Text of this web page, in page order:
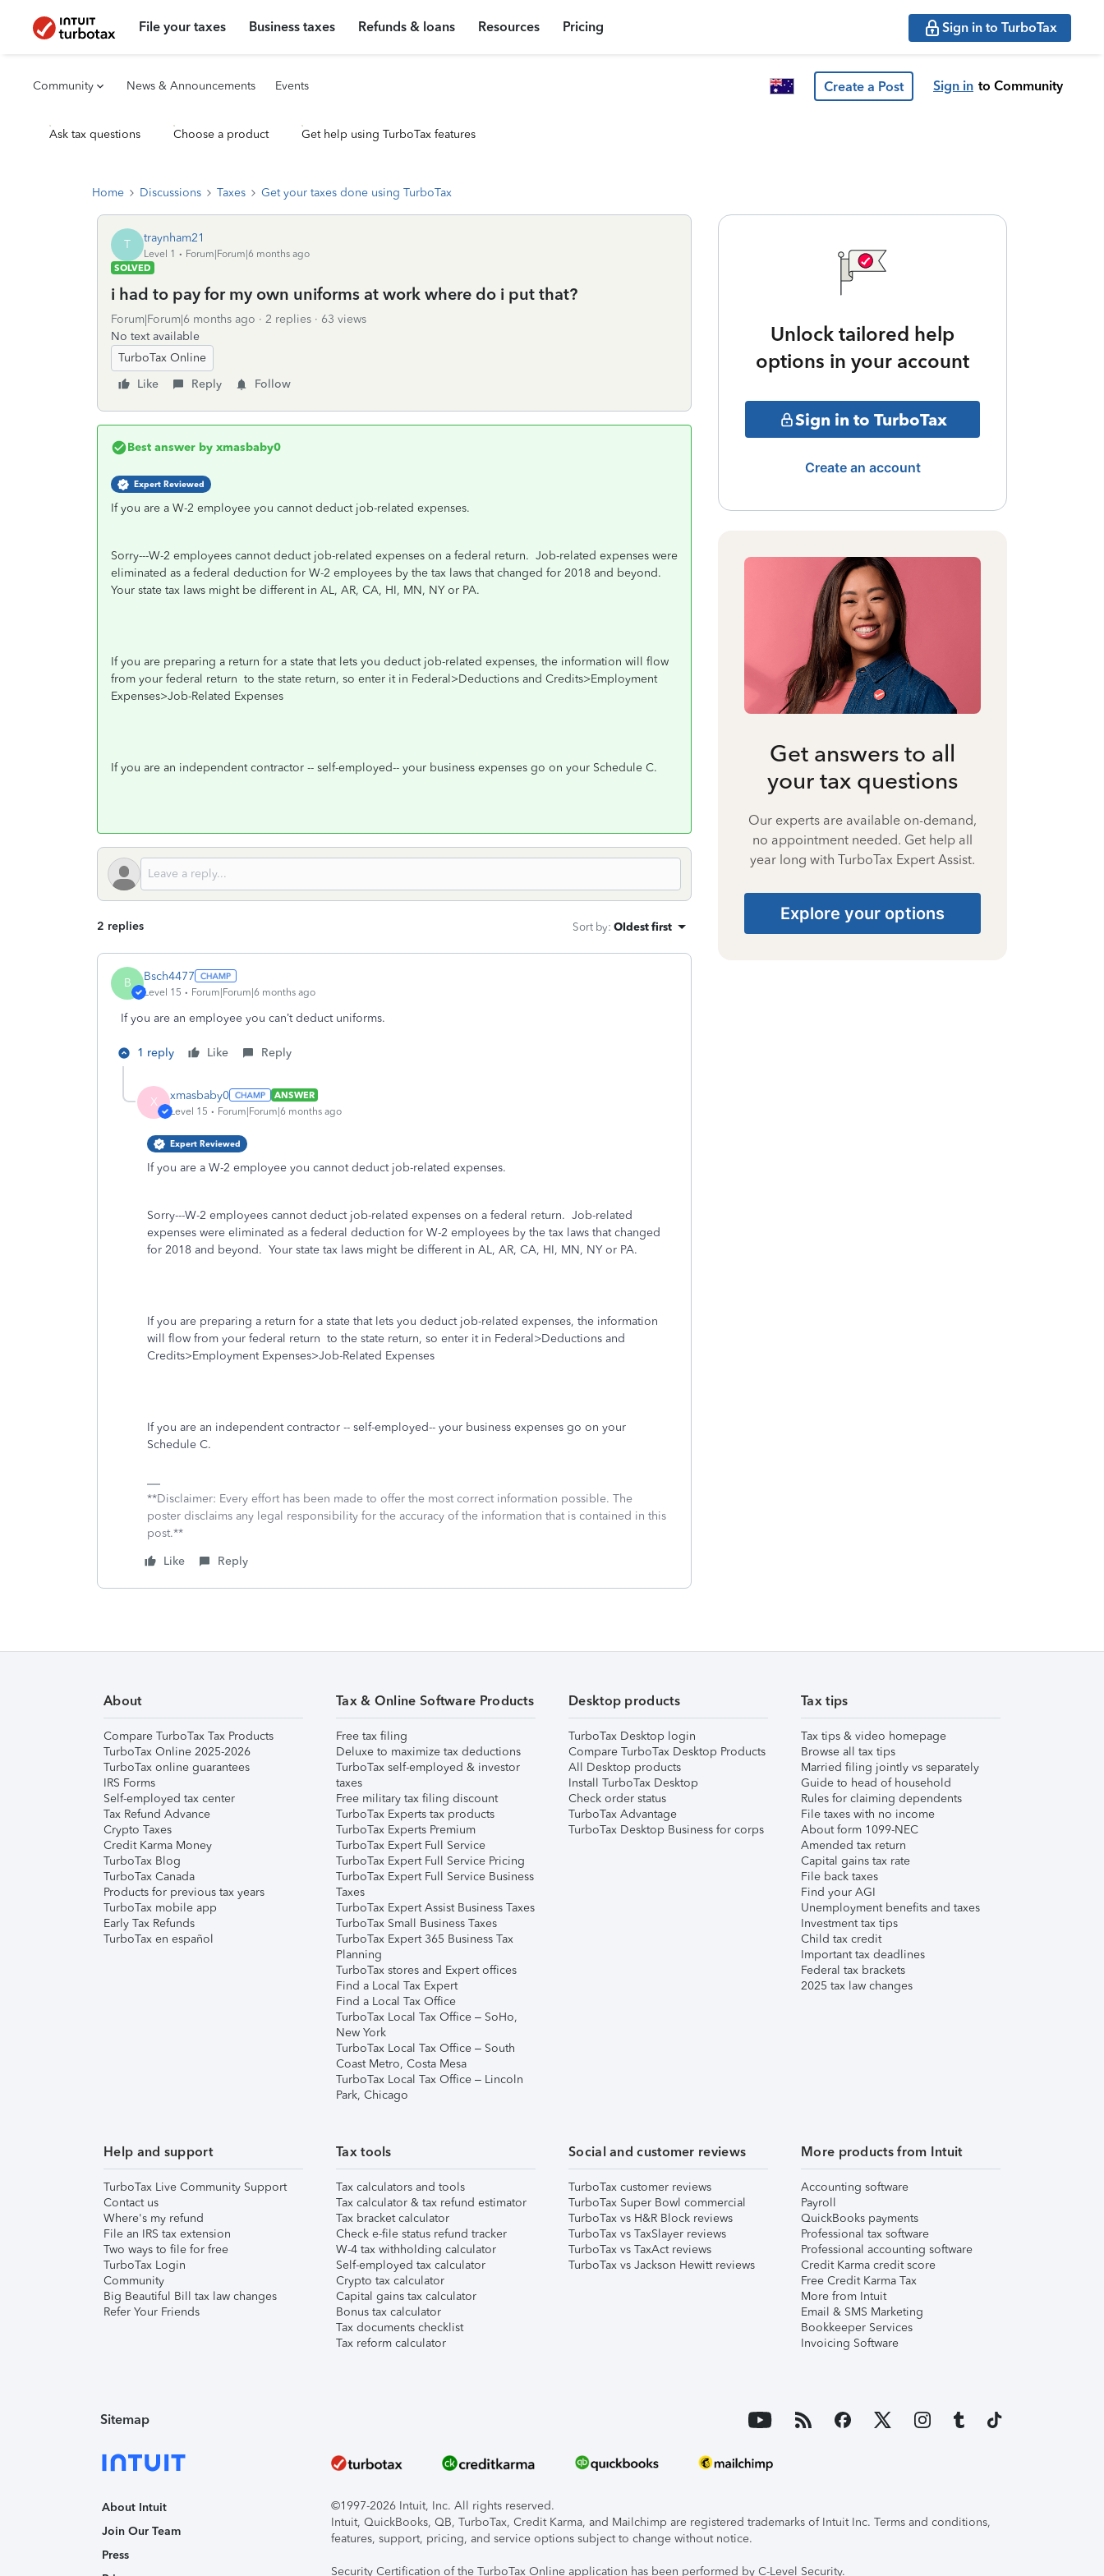
File your taxes Business taxes Refunds & loans Resources Pricing Sign in to TurboTax
Community News & Announcements Events Create a Post Sign in to Community
Ask tax questions Choose a product Get help using TurboTax features
Home Discussions Taxes Get your taxes done using TurboTax
T traynham21
Level 1
Forum|Forum|6 months ago
SOLVED
i had to pay for my own uniforms at work where do i put that?
Forum|Forum|6 months ago 2 replies
63 views
No text available
TurboTax Online
Like
Reply Follow
Best answer by xmasbaby0
Expert Reviewed
If you are a W-2 employee you cannot deduct job-related expenses.
Sorry---W-2 employees cannot deduct job-related expenses on a federal return. Job-related expenses were
eliminated as a federal deduction for W-2 employees by the tax laws that changed for 2018 and beyond.
Your state tax laws might be different in AL, AR, CA, HI, MN, NY or PA.
If you are preparing a return for a state that lets you deduct job-related expenses, the information will flow
from your federal return to the state return, so enter it in Federal>Deductions and Credits>Employment
Expenses>Job-Related Expenses
If you are an independent contractor -- self-employed-- your business expenses go on your Schedule C.
2 replies Sort by: Oldest first
B Bsch4477
Level 15 Forum|Forum|6 months ago
If you are an employee you can’t deduct uniforms.
1 reply Like Reply
X xmasbaby0
ANSWER
Level 15
Forum|Forum|6 months ago
Expert Reviewed
If you are a W-2 employee you cannot deduct job-related expenses.
Sorry---W-2 employees cannot deduct job-related expenses on a federal return. Job-related
expenses were eliminated as a federal deduction for W-2 employees by the tax laws that changed
for 2018 and beyond. Your state tax laws might be different in AL, AR, CA, HI, MN, NY or PA.
If you are preparing a return for a state that lets you deduct job-related expenses, the information
will flow from your federal return to the state return, so enter it in Federal>Deductions and
Credits>Employment Expenses>Job-Related Expenses
If you are an independent contractor -- self-employed-- your business expenses go on your
Schedule C.
**Disclaimer: Every effort has been made to offer the most correct information possible. The
poster disclaims any legal responsibility for the accuracy of the information that is contained in this
post.**
Like
Reply
Unlock tailored help
options in your account
Sign in to TurboTax
Create an account
Get answers to all
your tax questions
Our experts are available on-demand,
no appointment needed. Get help all
year long with TurboTax Expert Assist.
Explore your options
About
Compare TurboTax Tax Products
TurboTax Online 2025-2026
TurboTax online guarantees
IRS Forms
Self-employed tax center
Tax Refund Advance
Crypto Taxes
Credit Karma Money
TurboTax Blog
TurboTax Canada
Products for previous tax years
TurboTax mobile app
Early Tax Refunds
TurboTax en español
Tax & Online Software Products
Free tax filing
Deluxe to maximize tax deductions
TurboTax self-employed & investor
taxes
Free military tax filing discount
TurboTax Experts tax products
TurboTax Experts Premium
TurboTax Expert Full Service
TurboTax Expert Full Service Pricing
TurboTax Expert Full Service Business
Taxes
TurboTax Expert Assist Business Taxes
TurboTax Small Business Taxes
TurboTax Expert 365 Business Tax
Planning
TurboTax stores and Expert offices
Find a Local Tax Expert
Find a Local Tax Office
TurboTax Local Tax Office – SoHo,
New York
TurboTax Local Tax Office – South
Coast Metro, Costa Mesa
TurboTax Local Tax Office – Lincoln
Park, Chicago
Desktop products
TurboTax Desktop login
Compare TurboTax Desktop Products
All Desktop products
Install TurboTax Desktop
Check order status
TurboTax Advantage
TurboTax Desktop Business for corps
Tax tips
Tax tips & video homepage
Browse all tax tips
Married filing jointly vs separately
Guide to head of household
Rules for claiming dependents
File taxes with no income
About form 1099-NEC
Amended tax return
Capital gains tax rate
File back taxes
Find your AGI
Unemployment benefits and taxes
Investment tax tips
Child tax credit
Important tax deadlines
Federal tax brackets
2025 tax law changes
Help and support
TurboTax Live Community Support
Contact us
Where's my refund
File an IRS tax extension
Two ways to file for free
TurboTax Login
Community
Big Beautiful Bill tax law changes
Refer Your Friends
Tax tools
Tax calculators and tools
Tax calculator & tax refund estimator
Tax bracket calculator
Check e-file status refund tracker
W-4 tax withholding calculator
Self-employed tax calculator
Crypto tax calculator
Capital gains tax calculator
Bonus tax calculator
Tax documents checklist
Tax reform calculator
Social and customer reviews
TurboTax customer reviews
TurboTax Super Bowl commercial
TurboTax vs H&R Block reviews
TurboTax vs TaxSlayer reviews
TurboTax vs TaxAct reviews
TurboTax vs Jackson Hewitt reviews
More products from Intuit
Accounting software
Payroll
QuickBooks payments
Professional tax software
Professional accounting software
Credit Karma credit score
Free Credit Karma Tax
More from Intuit
Email & SMS Marketing
Bookkeeper Services
Invoicing Software
Sitemap
About Intuit
Join Our Team
Press
©1997-2026 Intuit, Inc. All rights reserved.
Intuit, QuickBooks, QB, TurboTax, Credit Karma, and Mailchimp are registered trademarks of Intuit Inc. Terms and conditions,
features, support, pricing, and service options subject to change without notice.
Security Certification of the TurboTax Online application has been performed by C-Level Security.